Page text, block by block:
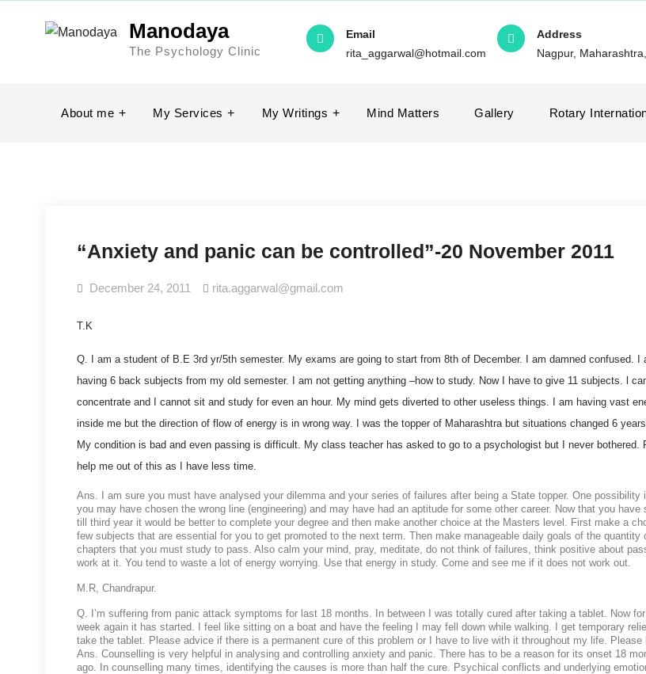
Manodaya
The Psychology Clinic
Email
rita_aggarwal@hotmail.com
Address
Nagpur,
About me My Services My Writings Mind Matters Gallery Rotary
“Anxiety and panic can be controlled”-20 November 2011
December 24, 2011 rita.aggarwal@gmail.com
T.K
Q. I am a student of B.E 3rd yr/5th semester. My exams are going to start from 8th of December. I am damned confused. I
having 6 back subjects from my old semester. I am not getting anything –how to study. Now I have to give 11 subjects. l
concentrate and I cannot sit and study for even an hour. My mind gets diverted to other useless things. I am having vast
inside me but the direction of flow of energy is in wrong way. I was the topper of Maharashtra but situations changed 6
My condition is bad and even passing is difficult. My class teacher has asked to go to a psychologist but I never bothered.
help me out of this as I have less time.
Ans. I am sure you must have analysed your dilemma and your series of failures after being a State topper. One possibility
you may have chosen the wrong line (engineering) and may have had an aptitude for some other career. Now that you have
till third year it would be better to complete your degree and then make another choice at the Masters level. First make a
few subjects that are essential for you to get promoted to the next term. Then make manageable daily goals of the quantity
chapters that you must study to pass. Also calm your mind, pray, meditate, do not think of failures, think positive about
work at it. You tend to waste a lot of energy worrying. Use that energy in study. Come and see me if it does not work out.
M.R, Chandrapur.
Q. I’m suffering from panic attack symptoms for last 18 months. In between I was totally cured after taking a tablet. Now
week again it has started. I feel like sitting on a boat and have the feeling I may fell down while walking. I get temporary
take the tablet. Please advice if there is a permanent cure of this problem or I have to live with it throughout my life. Please
Ans. Counselling is very helpful in analysing and controlling anxiety and panic. There has to be a reason for its onset 18
ago. In counselling many times, identifying the causes is more than half the cure. Psychical conflicts and underlying